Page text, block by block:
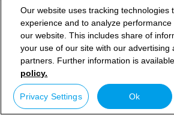
Our website uses tracking technologies
experience and to analyze performance
our website. This includes share of
your use of our site with our advertising
partners. Further information is
policy.
Privacy Settings Ok